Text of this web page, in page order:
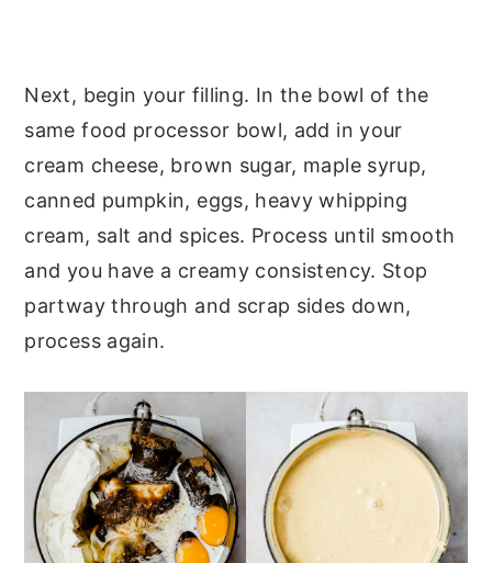
Next, begin your filling. In the bowl of the
same food processor bowl, add in your
cream cheese, brown sugar, maple syrup,
canned pumpkin, eggs, heavy whipping
cream, salt and spices. Process until smooth
and you have a creamy consistency. Stop
partway through and scrap sides down,
process again.